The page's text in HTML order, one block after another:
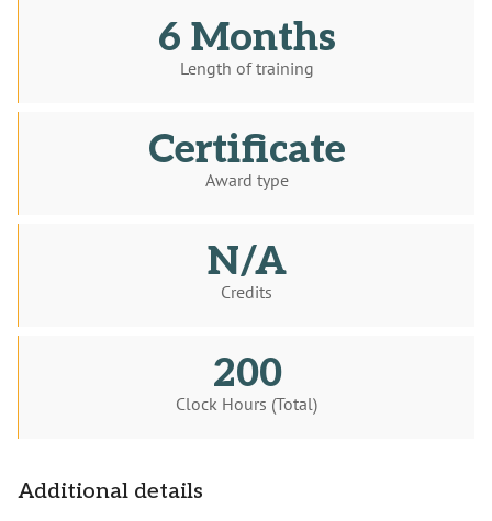
6 Months
Length of training
Certificate
Award type
N/A
Credits
200
Clock Hours (Total)
Additional details